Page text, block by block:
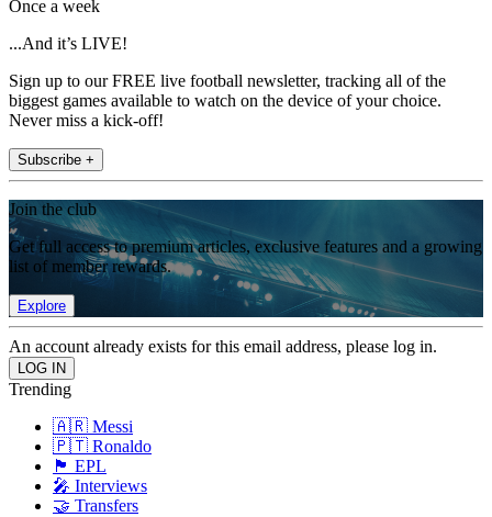
Once a week
...And it’s LIVE!
Sign up to our FREE live football newsletter, tracking all of the
biggest games available to watch on the device of your choice.
Never miss a kick-off!
Subscribe +
Join the club
Get full access to premium articles, exclusive features and a growing
list of member rewards.
Explore
An account already exists for this email address, please log in.
Trending
🇦🇷 Messi
🇵🇹 Ronaldo
🏴󠁧󠁢󠁥󠁮󠁧󠁿 EPL
🎤 Interviews
🤝 Transfers